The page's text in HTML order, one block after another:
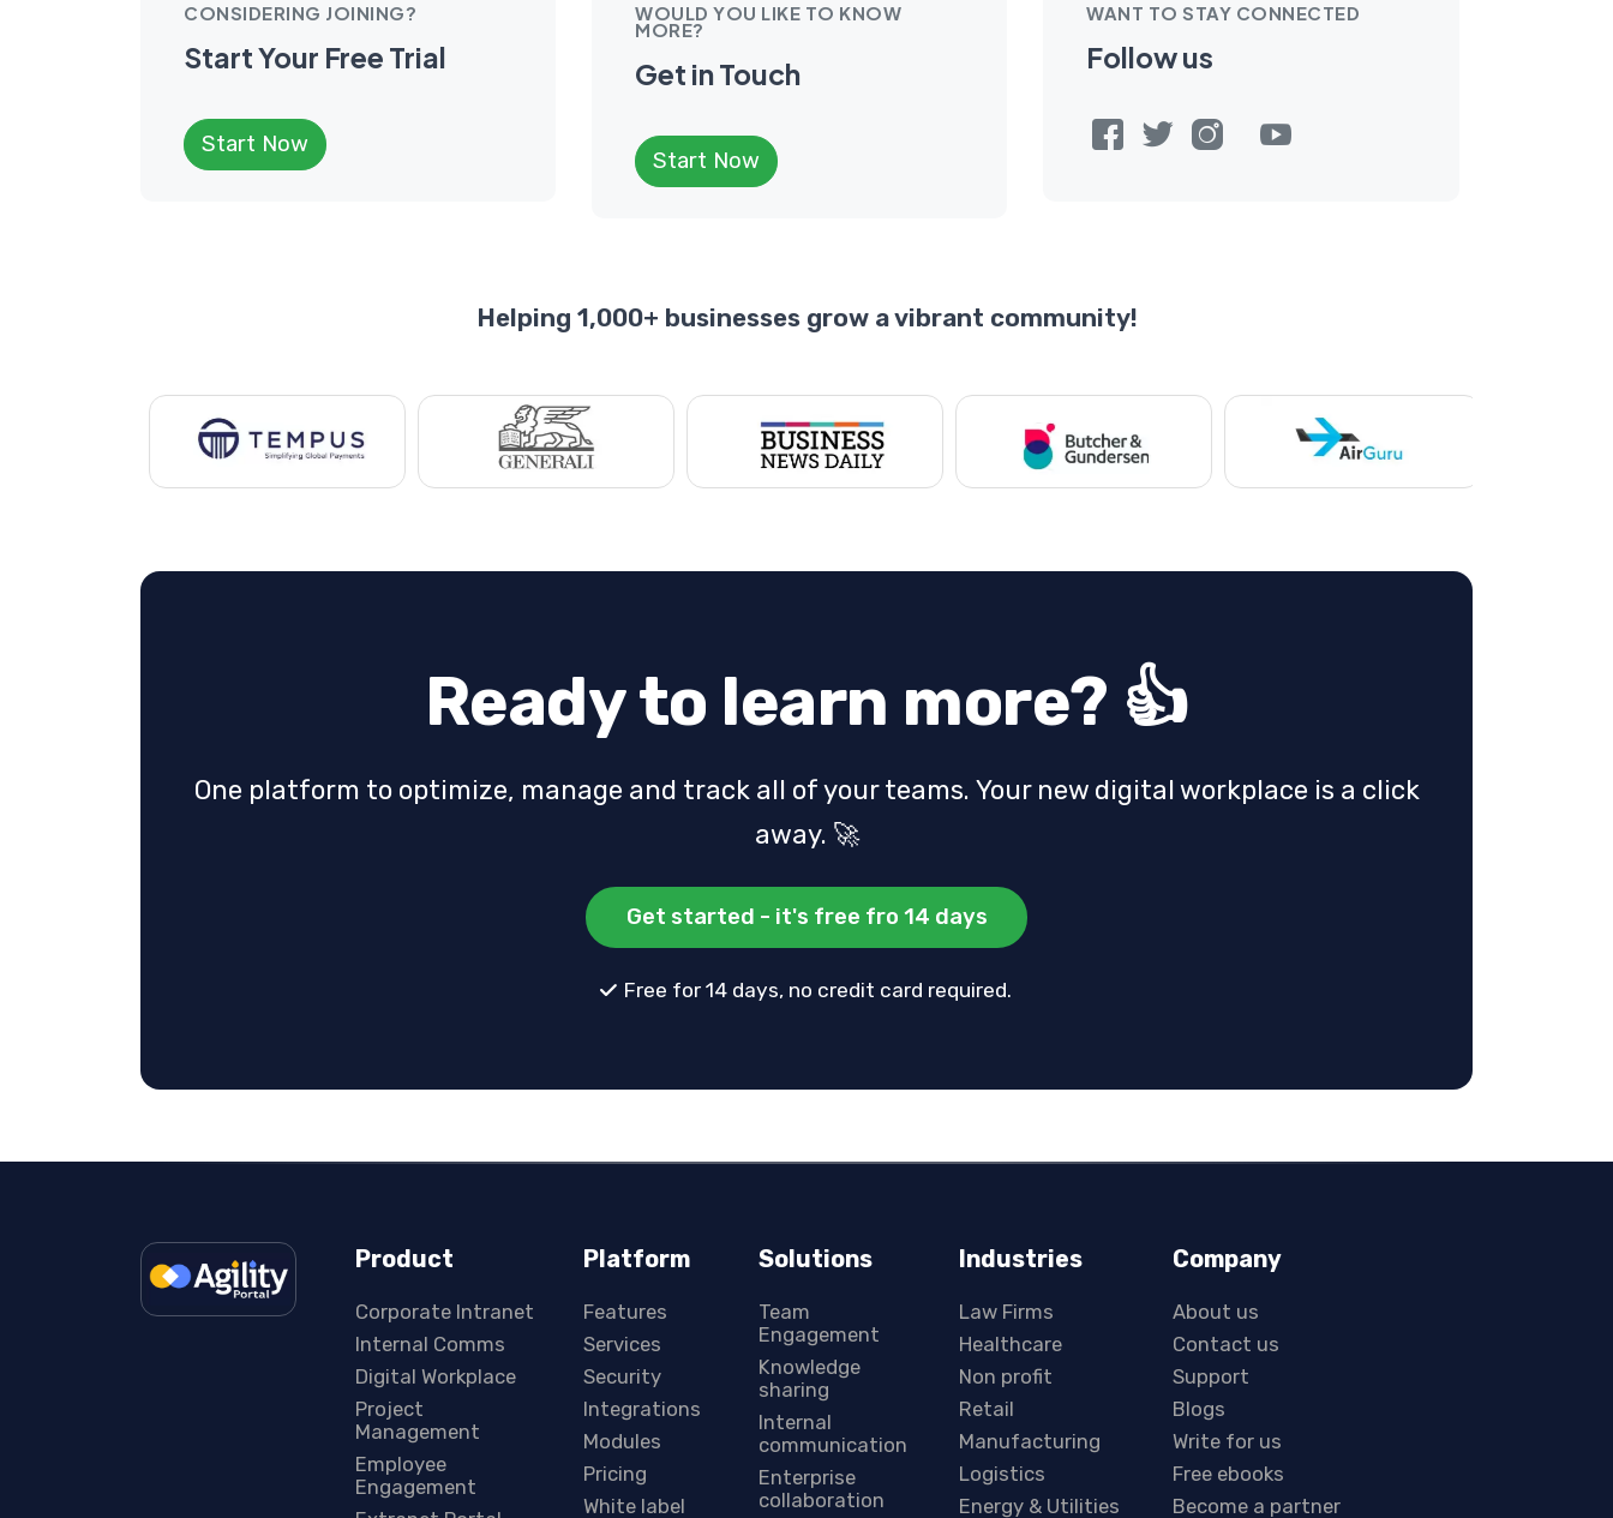
CONSIDERING JOINING?
Start Your Free Trial
Start Now
WOULD YOU LIKE TO KNOW
MORE?
Get in Touch
Start Now
WANT TO STAY CONNECTED
Follow us
Helping 1,000+ businesses grow a vibrant community!
Ready to learn more? 👍
One platform to optimize, manage and track all of your teams. Your new digital workplace is a click
away. 🚀
Get started - it's free fro 14 days
Free for 14 days, no credit card required.
Product
Corporate Intranet
Internal Comms
Digital Workplace
Project
Management
Employee
Engagement
Platform
Features
Services
Security
Integrations
Modules
Pricing
White label
Solutions
Team
Engagement
Knowledge
sharing
Internal
communication
Enterprise
collaboration
Industries
Law Firms
Healthcare
Non profit
Retail
Manufacturing
Logistics
Energy & Utilities
Company
About us
Contact us
Support
Blogs
Write for us
Free ebooks
Become a partner